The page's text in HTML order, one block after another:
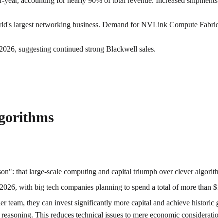
largest networking business. Demand for NVLink Compute
suggesting continued strong Blackwell sales.
that large-scale computing and capital triumph over clever
with big tech companies planning to spend a total of more than
they can invest significantly more capital and achieve historic
This reduces technical issues to mere economic